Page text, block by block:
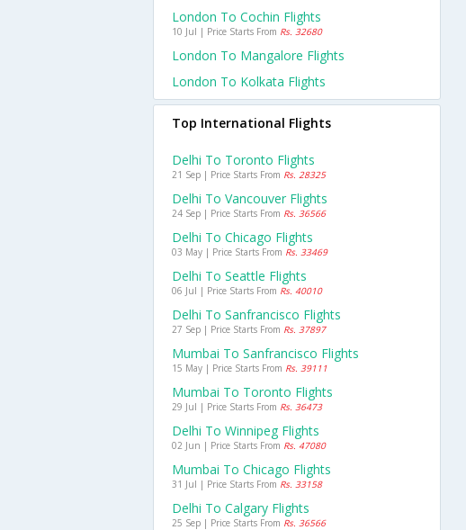
London To Cochin Flights
10 Jul | Price Starts From Rs. 32680
London To Mangalore Flights
London To Kolkata Flights
Top International Flights
Delhi To Toronto Flights
21 Sep | Price Starts From Rs. 28325
Delhi To Vancouver Flights
24 Sep | Price Starts From Rs. 36566
Delhi To Chicago Flights
03 May | Price Starts From Rs. 33469
Delhi To Seattle Flights
06 Jul | Price Starts From Rs. 40010
Delhi To Sanfrancisco Flights
27 Sep | Price Starts From Rs. 37897
Mumbai To Sanfrancisco Flights
15 May | Price Starts From Rs. 39111
Mumbai To Toronto Flights
29 Jul | Price Starts From Rs. 36473
Delhi To Winnipeg Flights
02 Jun | Price Starts From Rs. 47080
Mumbai To Chicago Flights
31 Jul | Price Starts From Rs. 33158
Delhi To Calgary Flights
25 Sep | Price Starts From Rs. 36566